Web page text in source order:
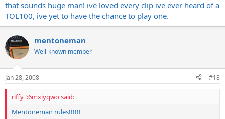
that sounds huge man! ive loved every clip ive ever heard of a
TOL100, ive yet to have the chance to play one.
mentoneman
Well-known member
Jan 28, 2008 #18
riffy":6mxiyqwo said:
Mentoneman rules!!!!!!